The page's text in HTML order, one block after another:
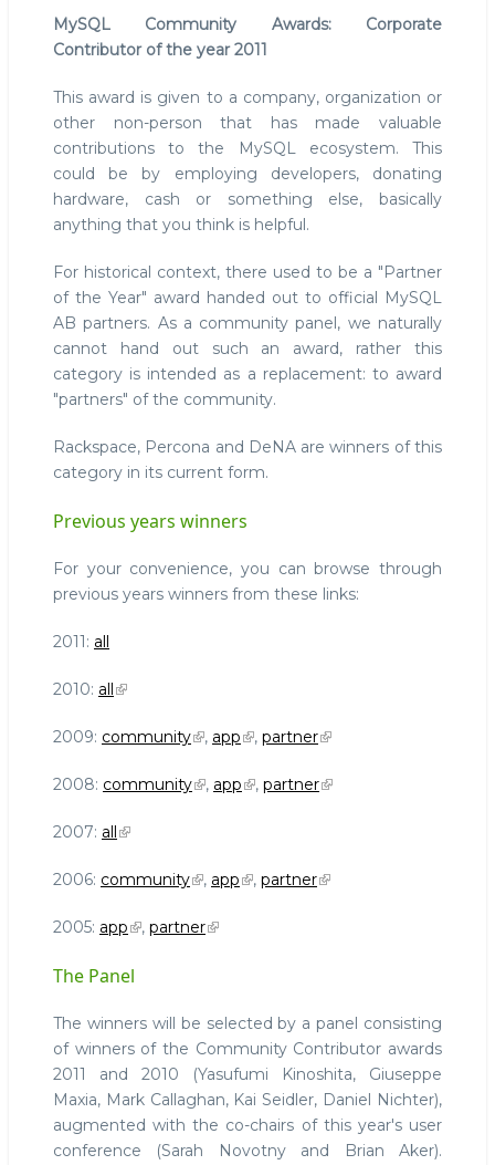
MySQL Community Awards: Corporate
Contributor of the year 2011
This award is given to a company, organization or
other non-person that has made valuable
contributions to the MySQL ecosystem. This
could be by employing developers, donating
hardware, cash or something else, basically
anything that you think is helpful.
For historical context, there used to be a "Partner
of the Year" award handed out to official MySQL
AB partners. As a community panel, we naturally
cannot hand out such an award, rather this
category is intended as a replacement: to award
"partners" of the community.
Rackspace, Percona and DeNA are winners of this
category in its current form.
Previous years winners
For your convenience, you can browse through
previous years winners from these links:
2011: all
2010: all
2009: community , app , partner
2008: community , app , partner
2007: all
2006: community , app , partner
2005: app , partner
The Panel
The winners will be selected by a panel consisting
of winners of the Community Contributor awards
2011 and 2010 (Yasufumi Kinoshita, Giuseppe
Maxia, Mark Callaghan, Kai Seidler, Daniel Nichter),
augmented with the co-chairs of this year's user
conference (Sarah Novotny and Brian Aker).